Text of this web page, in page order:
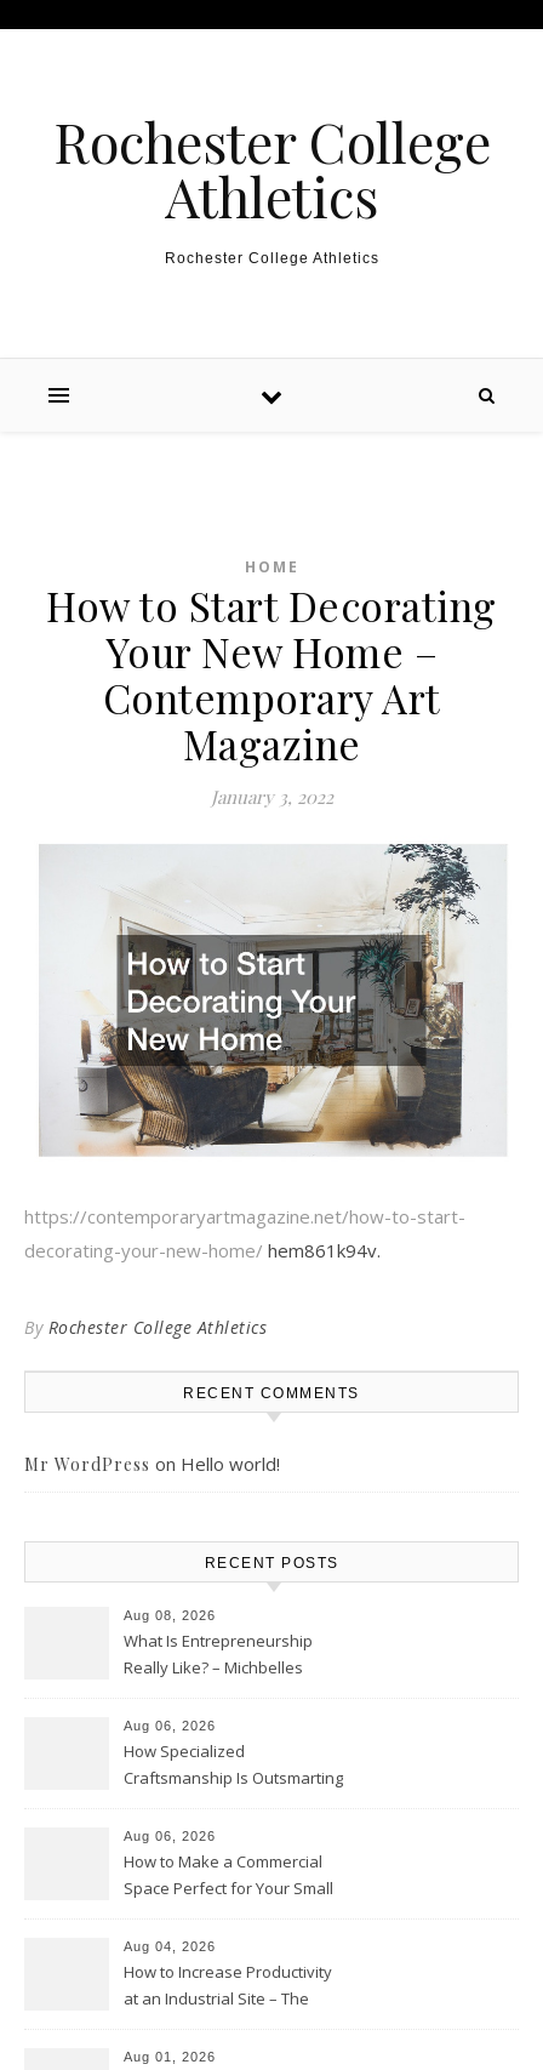
Rochester College
Athletics
Rochester College Athletics
HOME
How to Start Decorating
Your New Home –
Contemporary Art
Magazine
January 3, 2022
https://contemporaryartmagazine.net/how-to-start-
decorating-your-new-home/ hem861k94v.
By Rochester College Athletics
RECENT COMMENTS
Mr WordPress on Hello world!
RECENT POSTS
Aug 08, 2026
What Is Entrepreneurship
Really Like? – Michbelles
Aug 06, 2026
How Specialized
Craftsmanship Is Outsmarting
Moments
Aug 06, 2026
How to Make a Commercial
Space Perfect for Your Small
Club
Aug 04, 2026
How to Increase Productivity
at an Industrial Site – The
Aug 01, 2026